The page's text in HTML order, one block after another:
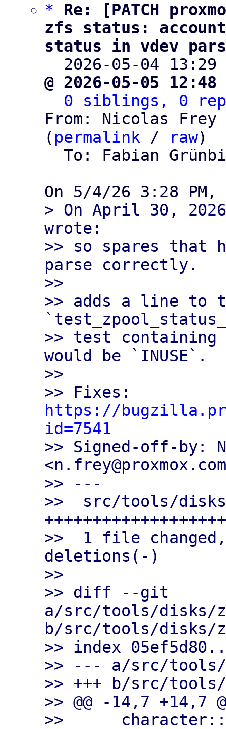
*
Re: [PATCH
zfs status:
status in vdev
2026-05-04
@ 2026-05-05
0 siblings, 0
From: Nicolas Frey
( permalink / raw)
To: Fabian
> On April 30,
wrote:
>> so spares that
parse correctly.
>>
>> adds a line to
>> test containing
would be `INUSE`.
>>
https://
id=7541
>> Signed-off-by:
>> ---
>>  src/tools/
>>  1 file
deletions(-)
>>
>> diff --git
a/src/tools/disks/
b/src/tools/disks/
>> index
>> --- a/src/tools/
>> +++ b/src/
>> @@ -14,7 +14,7
>>